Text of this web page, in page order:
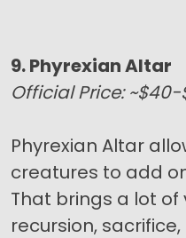
9. Phyrexian Altar
Official Price:
Phyrexian Altar
creatures to add
That brings a lot
recursion,